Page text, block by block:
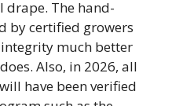
The hand-
by certified growers
integrity much better
Also, in 2026, all
have been verified